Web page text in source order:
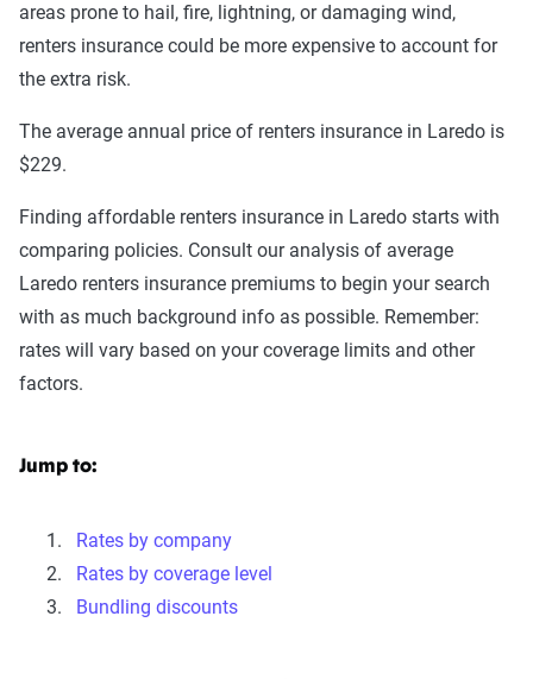
areas prone to hail, fire, lightning, or damaging wind,
renters insurance could be more expensive to account for
the extra risk.
The average annual price of renters insurance in Laredo is
$229.
Finding affordable renters insurance in Laredo starts with
comparing policies. Consult our analysis of average
Laredo renters insurance premiums to begin your search
with as much background info as possible. Remember:
rates will vary based on your coverage limits and other
factors.
Jump to:
Rates by company
Rates by coverage level
Bundling discounts